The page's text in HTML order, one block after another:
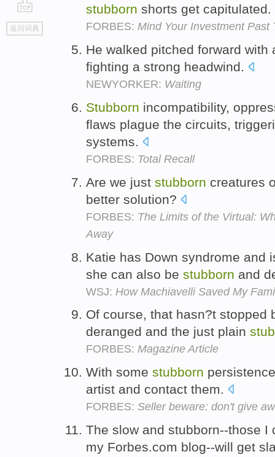
go
top
返回词典
stubborn shorts get capitulated.
FORBES: Mind Your Investment Past
He walked pitched forward with
fighting a strong headwind.
NEWYORKER: Waiting
Stubborn incompatibility,
flaws plague the circuits,
systems.
FORBES: Total Recall
Are we just stubborn creatures
better solution?
FORBES: The Limits of the Virtual:
Away
Katie has Down syndrome and
she can also be stubborn and
WSJ: How Machiavelli Saved My
Of course, that hasn?t stopped
deranged and the just plain
FORBES: Magazine Article
With some stubborn
artist and contact them.
FORBES: Seller beware: don't give
The slow and stubborn--those
my Forbes.com blog--will get